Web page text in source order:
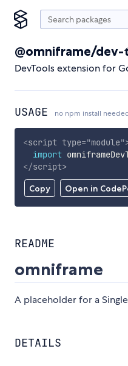
@omniframe/
DevTools extension for
USAGE no npm install
Copy Open in
<script type="module"
import
</script>
README
omniframe
A placeholder for a
DETAILS